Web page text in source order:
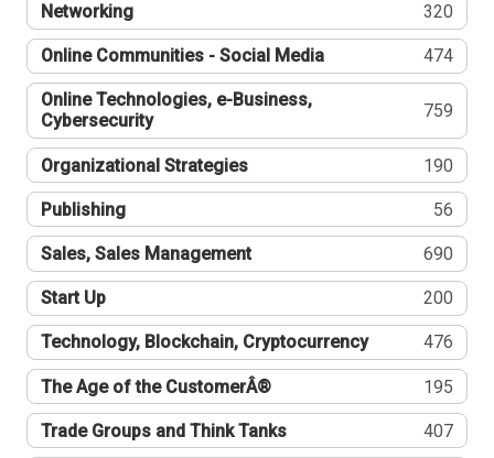
Networking 320
Online Communities - Social Media 474
Online Technologies, e-Business,
Cybersecurity
759
Organizational Strategies 190
Publishing 56
Sales, Sales Management 690
Start Up 200
Technology, Blockchain, Cryptocurrency 476
The Age of the CustomerÂ® 195
Trade Groups and Think Tanks 407